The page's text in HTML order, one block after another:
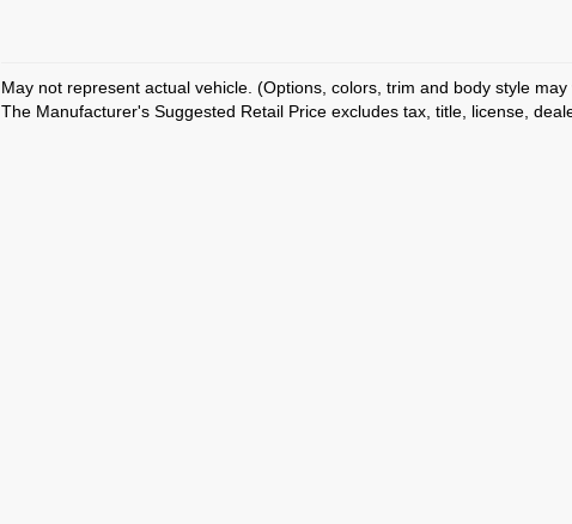
May not represent actual vehicle. (Options, colors, trim and body style may
The Manufacturer's Suggested Retail Price excludes tax, title, license,